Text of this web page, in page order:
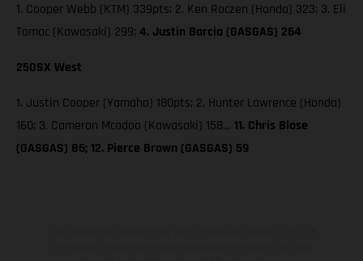
1. Cooper Webb (KTM) 339pts; 2. Ken Roczen (Honda) 323; 3. Eli
Tomac (Kawasaki) 299; 4. Justin Barcia (GASGAS) 264
250SX West
1. Justin Cooper (Yamaha) 180pts; 2. Hunter Lawrence (Honda)
160; 3. Cameron Mcadoo (Kawasaki) 158… 11. Chris Blose
(GASGAS) 86; 12. Pierce Brown (GASGAS) 59